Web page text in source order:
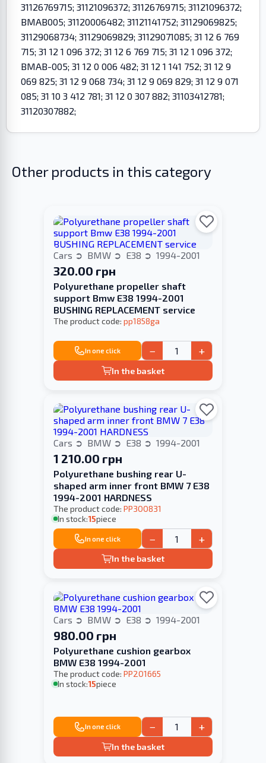
31126769715; 31121096372; 31126769715; 31121096372;
BMAB005; 31120006482; 31121141752; 31129069825;
31129068734; 31129069829; 31129071085; 31 12 6 769
715; 31 12 1 096 372; 31 12 6 769 715; 31 12 1 096 372;
BMAB-005; 31 12 0 006 482; 31 12 1 141 752; 31 12 9
069 825; 31 12 9 068 734; 31 12 9 069 829; 31 12 9 071
085; 31 10 3 412 781; 31 12 0 307 882; 31103412781;
31120307882;
Other products in this category
Cars BMW E38 1994-2001
320.00 грн
Polyurethane propeller shaft
support Bmw E38 1994-2001
BUSHING REPLACEMENT service
The product code: pp1858ga
In one click − +
In the basket
Cars BMW E38 1994-2001
1 210.00 грн
Polyurethane bushing rear U-
shaped arm inner front BMW 7 E38
1994-2001 HARDNESS
The product code: PP300831
In stock:15piece
In one click − +
In the basket
Cars BMW E38 1994-2001
980.00 грн
Polyurethane cushion gearbox
BMW E38 1994-2001
The product code: PP201665
In stock:15piece
In one click − +
In the basket